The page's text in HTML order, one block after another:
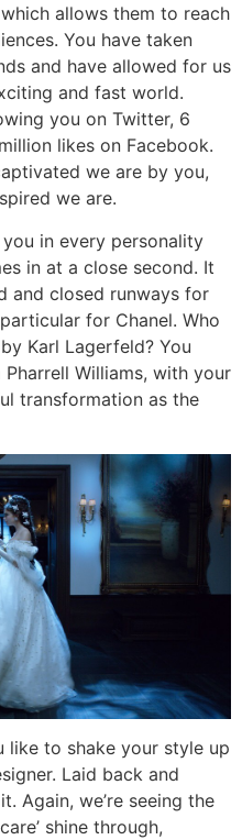
allows them to reach
You have taken
and have allowed for us
and fast world.
you on Twitter, 6
likes on Facebook.
we are by you,
we are.
in every personality
in at a close second. It
and closed runways for
for Chanel. Who
Karl Lagerfeld? You
Williams, with your
transformation as the
to shake your style up
Laid back and
Again, we’re seeing the
shine through,